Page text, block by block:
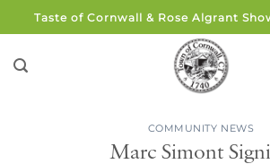
to
content
Taste of Cornwall & Rose Algrant
COMMUNITY NEWS
Marc Simont